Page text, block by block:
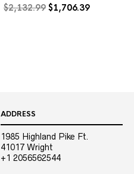
$2,132.99 Original
$1,706.39Current
ADDRESS
1985 Highland Pike Ft.
41017 Wright
+1 2056562544